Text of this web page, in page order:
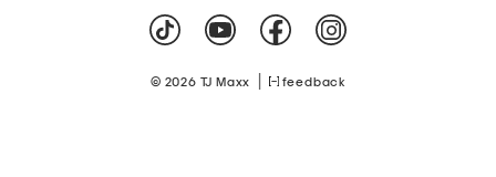
© 2026 TJ Maxx feedback